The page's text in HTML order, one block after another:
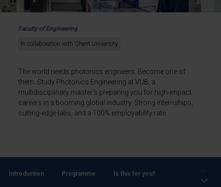
Faculty of Engineering
In collaboration with Ghent University
The world needs photonics engineers. Become one of
them. Study Photonics Engineering at VUB, a
multidisciplinary master’s preparing you for high-impact
careers in a booming global industry. Strong internships,
cutting-edge labs, and a 100% employability rate.
Introduction Programme Is this for you?